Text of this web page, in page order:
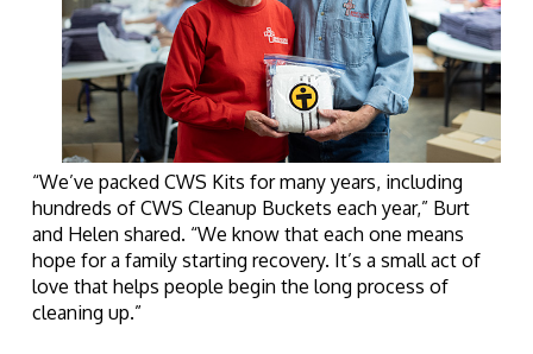
“We’ve packed CWS Kits for many years, including
hundreds of CWS Cleanup Buckets each year,” Burt
and Helen shared. “We know that each one means
hope for a family starting recovery. It’s a small act of
love that helps people begin the long process of
cleaning up.”